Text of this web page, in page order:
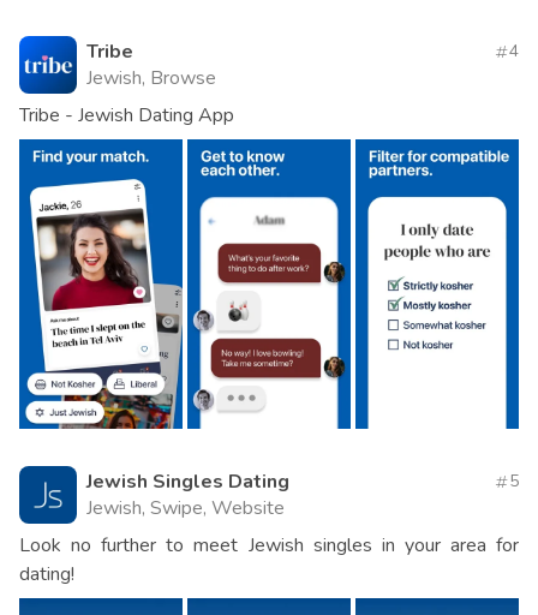
Tribe
Jewish, Browse
4
Tribe - Jewish Dating App
Jewish Singles Dating
Jewish, Swipe, Website
5
Look no further to meet Jewish singles in your area for
dating!